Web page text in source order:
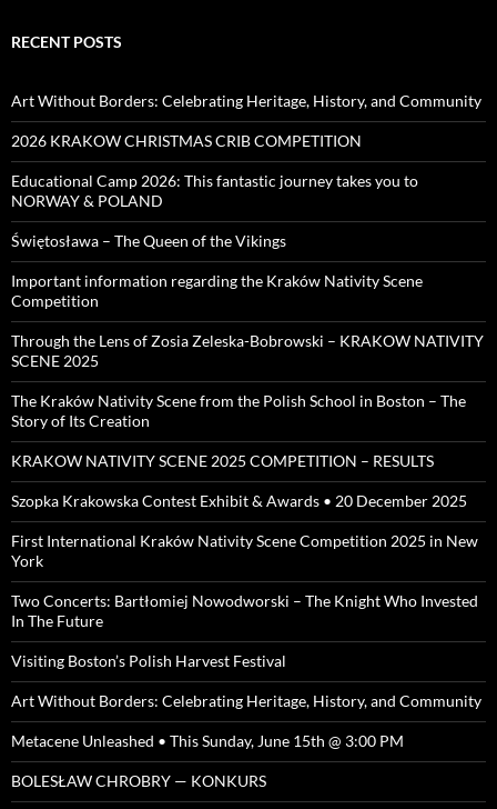
RECENT POSTS
Art Without Borders: Celebrating Heritage, History, and Community
2026 KRAKOW CHRISTMAS CRIB COMPETITION
Educational Camp 2026: This fantastic journey takes you to
NORWAY & POLAND
Świętosława – The Queen of the Vikings
Important information regarding the Kraków Nativity Scene
Competition
Through the Lens of Zosia Zeleska-Bobrowski – KRAKOW NATIVITY
SCENE 2025
The Kraków Nativity Scene from the Polish School in Boston – The
Story of Its Creation
KRAKOW NATIVITY SCENE 2025 COMPETITION – RESULTS
Szopka Krakowska Contest Exhibit & Awards • 20 December 2025
First International Kraków Nativity Scene Competition 2025 in New
York
Two Concerts: Bartłomiej Nowodworski – The Knight Who Invested
In The Future
Visiting Boston’s Polish Harvest Festival
Art Without Borders: Celebrating Heritage, History, and Community
Metacene Unleashed • This Sunday, June 15th @ 3:00 PM
BOLESŁAW CHROBRY — KONKURS